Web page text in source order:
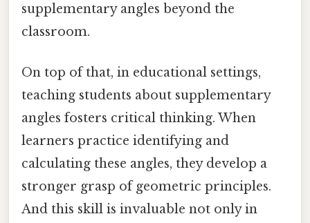
supplementary angles beyond the
classroom.
On top of that, in educational settings,
teaching students about supplementary
angles fosters critical thinking. When
learners practice identifying and
calculating these angles, they develop a
stronger grasp of geometric principles.
And this skill is invaluable not only in